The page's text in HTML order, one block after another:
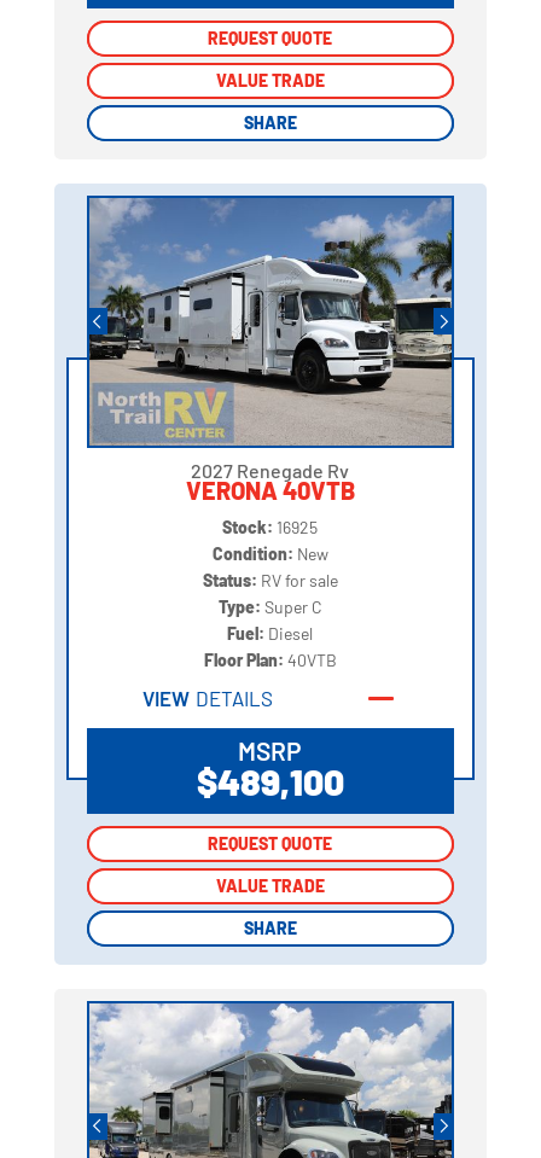
REQUEST QUOTE
VALUE TRADE
SHARE
REQUEST QUOTE
VALUE TRADE
SHARE
2027 Renegade Rv
VERONA 40VTB
Stock: 16925
Condition: New
Status: RV for sale
Type: Super C
Fuel: Diesel
Floor Plan: 40VTB
VIEW DETAILS
MSRP
$489,100
REQUEST QUOTE
VALUE TRADE
SHARE
REQUEST QUOTE
VALUE TRADE
SHARE